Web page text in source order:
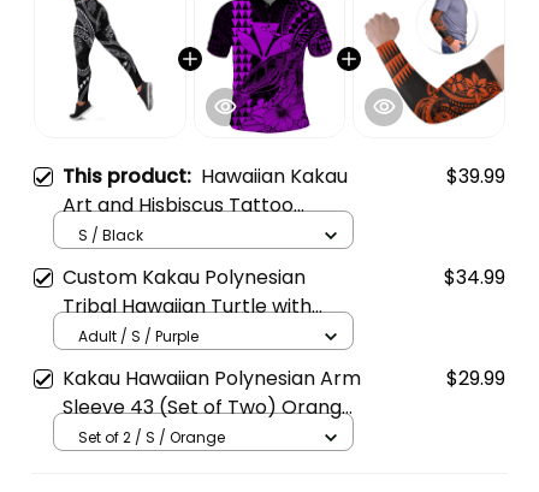
This product: Hawaiian Kakau
Art and Hisbiscus Tattoo
Leggings Tribal Pattern-Silver
$39.99
S / Black
Custom Kakau Polynesian
Tribal Hawaiian Turtle with
Kanaka Maoli Purple Polo Shirt
A39
$34.99
Adult / S / Purple
Kakau Hawaiian Polynesian Arm
Sleeve 43 (Set of Two) Orange
A39
$29.99
Set of 2 / S / Orange